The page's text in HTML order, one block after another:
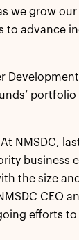
we grow
advance
NMSDC,
business
the size
CEO
efforts